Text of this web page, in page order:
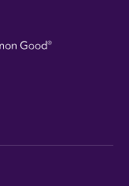
Visit